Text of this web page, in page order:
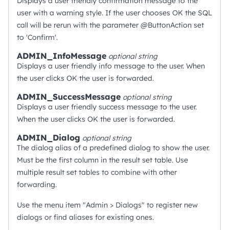
user with a warning style. If the user chooses OK the SQL
call will be rerun with the parameter @ButtonAction set
to 'Confirm'.
ADMIN_InfoMessage optionalstring
Displays a user friendly info message to the user. When
the user clicks OK the user is forwarded.
ADMIN_SuccessMessage optionalstring
Displays a user friendly success message to the user.
When the user clicks OK the user is forwarded.
ADMIN_Dialog optionalstring
The dialog alias of a predefined dialog to show the user.
Must be the first column in the result set table. Use
multiple result set tables to combine with other
forwarding.
Use the menu item "Admin > Dialogs" to register new
dialogs or find aliases for existing ones.